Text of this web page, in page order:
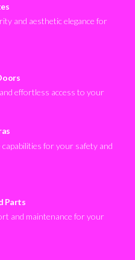
and aesthetic elegance for
effortless access to your
capabilities for your safety and
Parts
and maintenance for your